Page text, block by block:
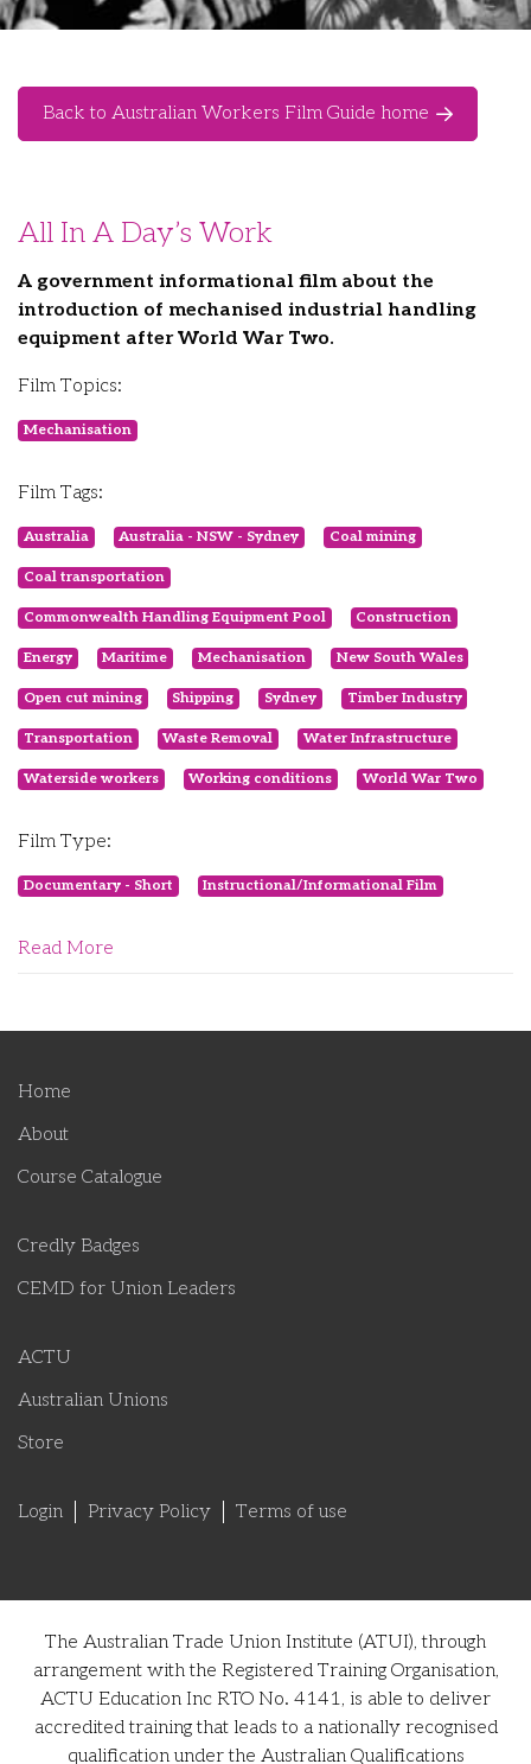
Back to Australian Workers Film Guide home
All In A Day’s Work
A government informational film about the
introduction of mechanised industrial handling
equipment after World War Two.
Film Topics:
Mechanisation
Film Tags:
Australia Australia - NSW - Sydney Coal mining
Coal transportation
Commonwealth Handling Equipment Pool Construction
Energy Maritime Mechanisation New South Wales
Open cut mining Shipping Sydney Timber Industry
Transportation Waste Removal Water Infrastructure
Waterside workers Working conditions World War Two
Film Type:
Documentary - Short Instructional/Informational Film
Read More
Home
About
Course Catalogue
Credly Badges
CEMD for Union Leaders
ACTU
Australian Unions
Store
Login Privacy Policy Terms of use
The Australian Trade Union Institute (ATUI), through
arrangement with the Registered Training Organisation,
ACTU Education Inc RTO No. 4141, is able to deliver
accredited training that leads to a nationally recognised
qualification under the Australian Qualifications